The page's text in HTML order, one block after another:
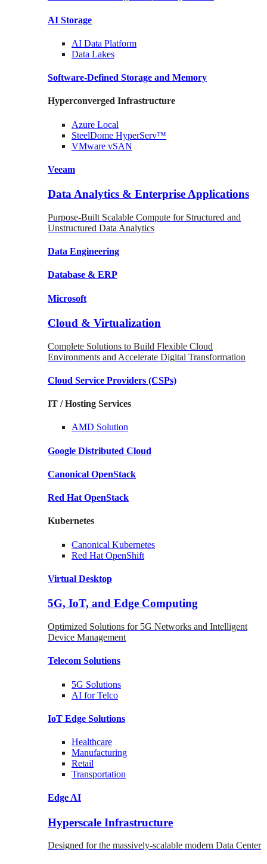
AI Storage
AI Data Platform
Data Lakes
Software-Defined Storage and Memory
Hyperconverged Infrastructure
Azure Local
SteelDome HyperServ™
VMware vSAN
Veeam
Data Analytics & Enterprise Applications
Purpose-Built Scalable Compute for Structured and
Unstructured Data Analytics
Data Engineering
Database & ERP
Microsoft
Cloud & Virtualization
Complete Solutions to Build Flexible Cloud
Environments and Accelerate Digital Transformation
Cloud Service Providers (CSPs)
IT / Hosting Services
AMD Solution
Google Distributed Cloud
Canonical OpenStack
Red Hat OpenStack
Kubernetes
Canonical Kubernetes
Red Hat OpenShift
Virtual Desktop
5G, IoT, and Edge Computing
Optimized Solutions for 5G Networks and Intelligent
Device Management
Telecom Solutions
5G Solutions
AI for Telco
IoT Edge Solutions
Healthcare
Manufacturing
Retail
Transportation
Edge AI
Hyperscale Infrastructure
Designed for the massively-scalable modern Data Center